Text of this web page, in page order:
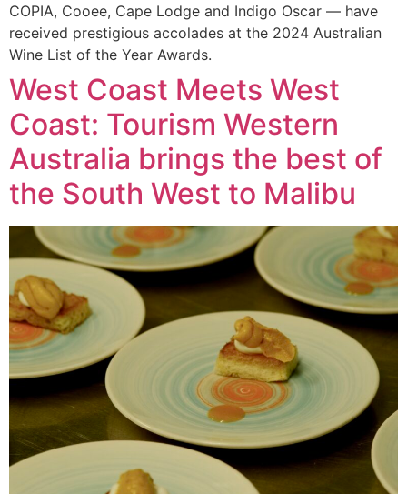
COPIA, Cooee, Cape Lodge and Indigo Oscar — have
received prestigious accolades at the 2024 Australian
Wine List of the Year Awards.
West Coast Meets West
Coast: Tourism Western
Australia brings the best of
the South West to Malibu